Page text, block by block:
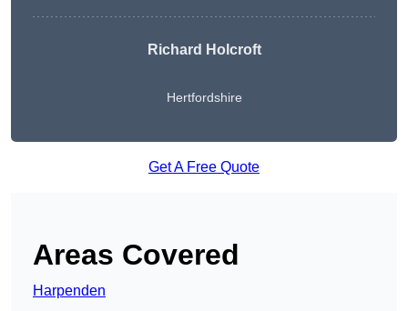
Richard Holcroft
Hertfordshire
Get A Free Quote
Areas Covered
Harpenden